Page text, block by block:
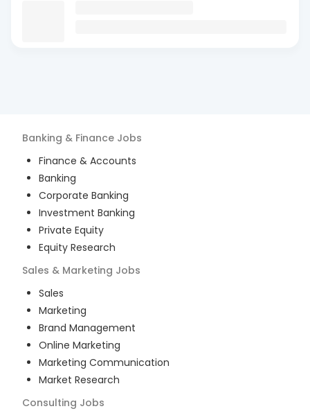
Banking & Finance Jobs
Finance & Accounts
Banking
Corporate Banking
Investment Banking
Private Equity
Equity Research
Sales & Marketing Jobs
Sales
Marketing
Brand Management
Online Marketing
Marketing Communication
Market Research
Consulting Jobs